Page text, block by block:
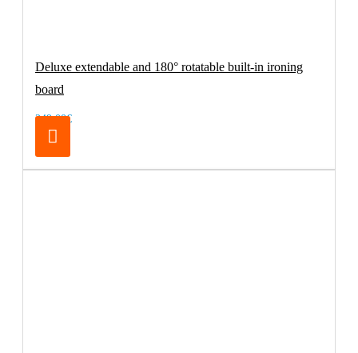
Deluxe extendable and 180° rotatable built-in ironing
board
249.00€